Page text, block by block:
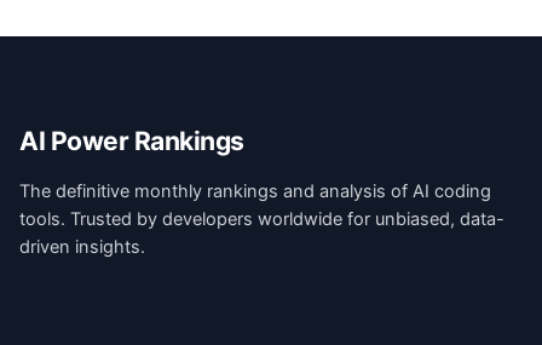
AI Power Rankings
The definitive monthly rankings and analysis of AI coding
tools. Trusted by developers worldwide for unbiased, data-
driven insights.